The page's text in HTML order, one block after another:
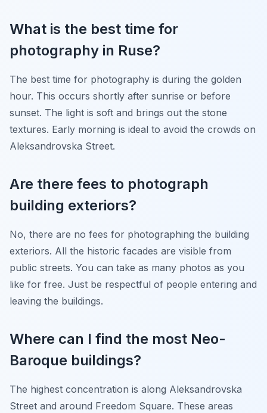
What is the best time for
photography in Ruse?
The best time for photography is during the golden
hour. This occurs shortly after sunrise or before
sunset. The light is soft and brings out the stone
textures. Early morning is ideal to avoid the crowds on
Aleksandrovska Street.
Are there fees to photograph
building exteriors?
No, there are no fees for photographing the building
exteriors. All the historic facades are visible from
public streets. You can take as many photos as you
like for free. Just be respectful of people entering and
leaving the buildings.
Where can I find the most Neo-
Baroque buildings?
The highest concentration is along Aleksandrovska
Street and around Freedom Square. These areas